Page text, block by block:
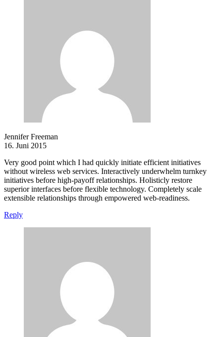
Jennifer Freeman
16. Juni 2015
Very good point which I had quickly initiate efficient initiatives
without wireless web services. Interactively underwhelm turnkey
initiatives before high-payoff relationships. Holisticly restore
superior interfaces before flexible technology. Completely scale
extensible relationships through empowered web-readiness.
Reply